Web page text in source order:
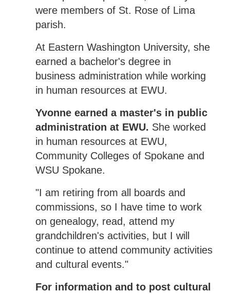
were members of St. Rose of Lima
parish.
At Eastern Washington University, she
earned a bachelor's degree in
business administration while working
in human resources at EWU.
Yvonne earned a master's in public
administration at EWU. She worked
in human resources at EWU,
Community Colleges of Spokane and
WSU Spokane.
"I am retiring from all boards and
commissions, so I have time to work
on genealogy, read, attend my
grandchildren's activities, but I will
continue to attend community activities
and cultural events."
For information and to post cultural